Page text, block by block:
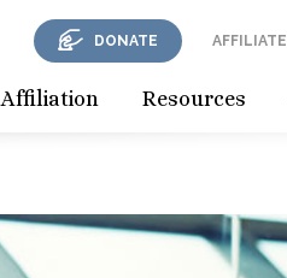
Affiliation Resources
DONATE AFFILIATE